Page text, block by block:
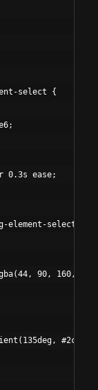
select {
0.3s ease;
element-
90, 160,